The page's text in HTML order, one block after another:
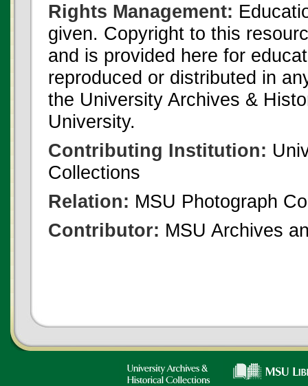
Rights Management:
given. Copyright to this
and is provided here for
reproduced or distributed in
the University Archives &
University.
Contributing Institution:
Collections
Relation: MSU Photograph
Contributor: MSU Archives